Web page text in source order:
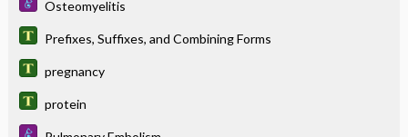
Osteomyelitis
Prefixes, Suffixes, and Combining Forms
pregnancy
protein